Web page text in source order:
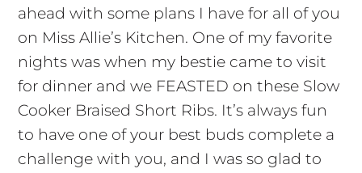
ahead with some plans I have for all of you
on Miss Allie’s Kitchen. One of my favorite
nights was when my bestie came to visit
for dinner and we FEASTED on these Slow
Cooker Braised Short Ribs. It’s always fun
to have one of your best buds complete a
challenge with you, and I was so glad to